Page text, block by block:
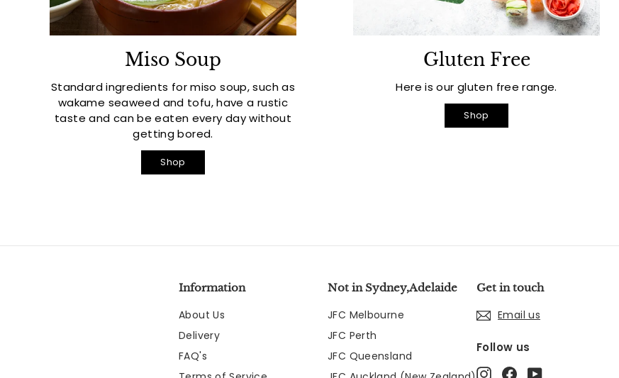
Miso Soup
Standard ingredients for miso soup, such as
wakame seaweed and tofu, have a rustic
taste and can be eaten every day without
getting bored.
Shop
Gluten Free
Here is our gluten free range.
Shop
Information
About Us
Delivery
FAQ's
Not in Sydney,Adelaide
JFC Melbourne
JFC Perth
JFC Queensland
Get in touch
Email us
Follow us
Instagram
FacebookYouTube